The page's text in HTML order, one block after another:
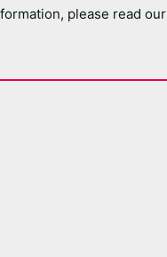
please read our